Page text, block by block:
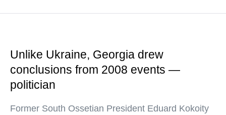
Unlike Ukraine, Georgia drew
conclusions from 2008 events —
politician
Former South Ossetian President Eduard Kokoity